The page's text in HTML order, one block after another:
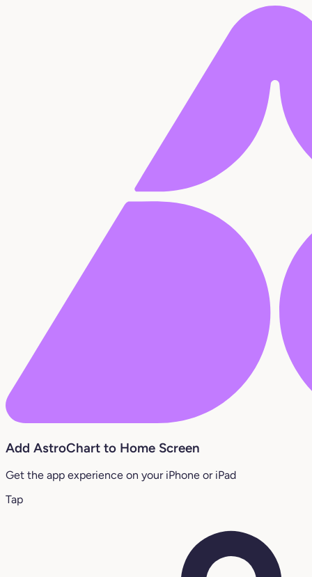
Add AstroChart to Home Screen
Get the app experience on your iPhone or iPad
Tap